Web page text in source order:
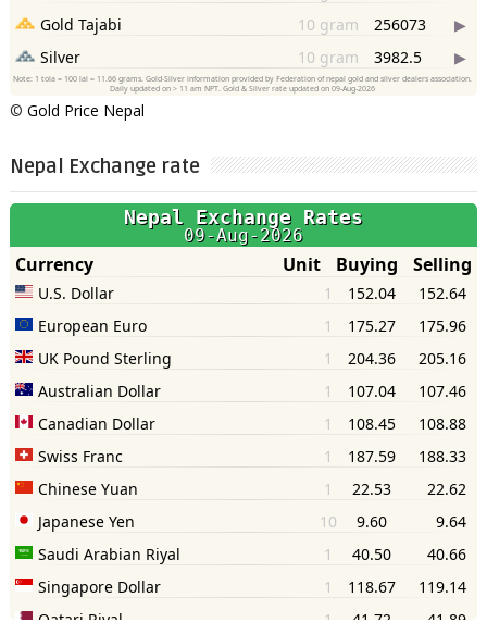
© Gold Price Nepal
Nepal Exchange rate